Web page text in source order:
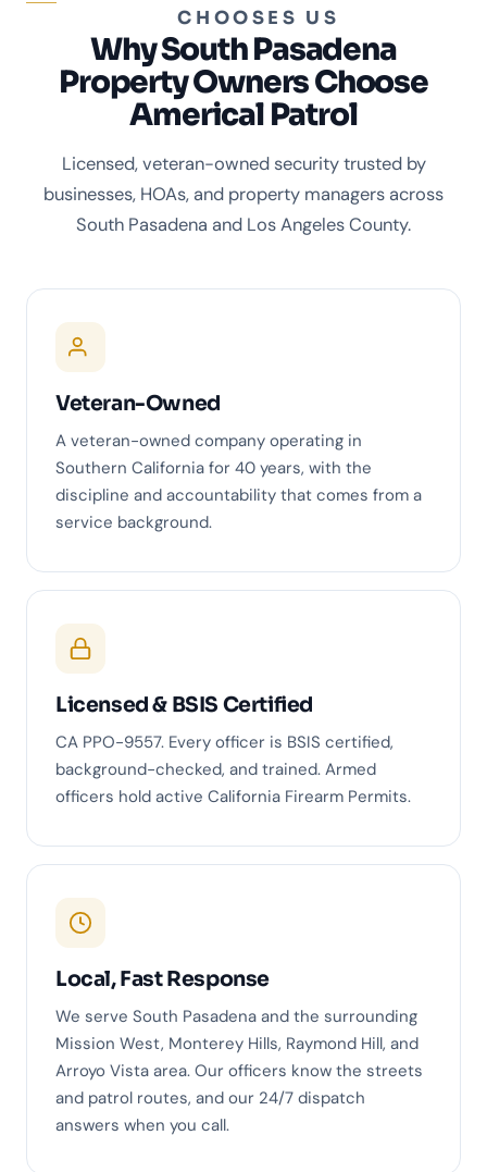
CHOOSES US
Why South Pasadena
Property Owners Choose
Americal Patrol
Licensed, veteran-owned security trusted by
businesses, HOAs, and property managers across
South Pasadena and Los Angeles County.
Veteran-Owned
A veteran-owned company operating in
Southern California for 40 years, with the
discipline and accountability that comes from a
service background.
Licensed & BSIS Certified
CA PPO-9557. Every officer is BSIS certified,
background-checked, and trained. Armed
officers hold active California Firearm Permits.
Local, Fast Response
We serve South Pasadena and the surrounding
Mission West, Monterey Hills, Raymond Hill, and
Arroyo Vista area. Our officers know the streets
and patrol routes, and our 24/7 dispatch
answers when you call.